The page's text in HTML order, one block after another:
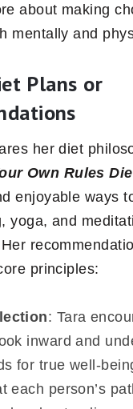
about making
mentally and
Plans or
her diet
Own Rules
enjoyable ways
yoga, and
principles:
: Tara
inward and
for true well-
each person’s